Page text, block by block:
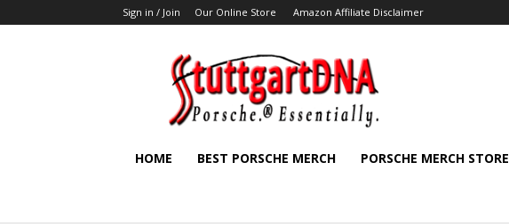
Sign in / Join Our Online Store Amazon Affiliate Disclaimer
StuttgartDNA
HOME BEST PORSCHE MERCH PORSCHE MERCH STORE